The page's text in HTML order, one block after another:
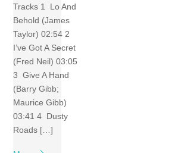
Tracks 1 Lo And
Behold (James
Taylor) 02:54 2
I’ve Got A Secret
(Fred Neil) 03:05
3 Give A Hand
(Barry Gibb;
Maurice Gibb)
03:41 4 Dusty
Roads […]